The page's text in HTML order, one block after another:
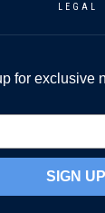
LEGAL
for exclusive
SIGN UP